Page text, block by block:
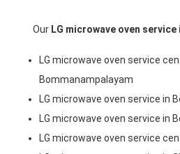
Our LG microwave oven
LG microwave oven service
Bommanampalayam
LG microwave oven service in
LG microwave oven service in
LG microwave oven service